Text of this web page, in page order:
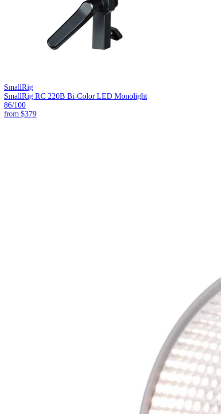
SmallRig
SmallRig RC 220B Bi-Color LED Monolight
86/100
from $379